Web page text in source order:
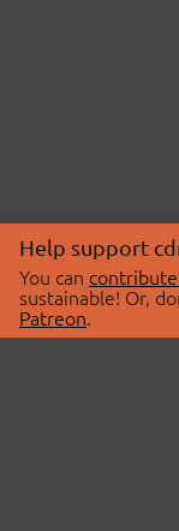
Help support
You can
sustainable! Or,
Patreon.